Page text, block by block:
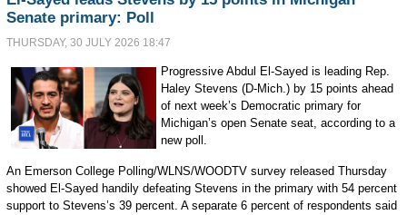
Senate primary: Poll
THURSDAY, 30 JULY 2026 18:47
Progressive Abdul El-Sayed is leading Rep.
Haley Stevens (D-Mich.) by 15 points ahead
of next week’s Democratic primary for
Michigan’s open Senate seat, according to a
new poll.
An Emerson College Polling/WLNS/WOODTV survey released Thursday
showed El-Sayed handily defeating Stevens in the primary with 54 percent
support to Stevens’s 39 percent. A separate 6 percent of respondents said